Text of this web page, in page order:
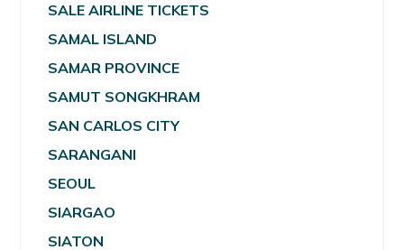
SALE AIRLINE TICKETS
SAMAL ISLAND
SAMAR PROVINCE
SAMUT SONGKHRAM
SAN CARLOS CITY
SARANGANI
SEOUL
SIARGAO
SIATON